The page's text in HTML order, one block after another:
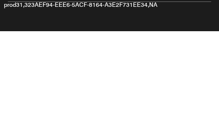
prod31,323AEF94-EEE6-5ACF-8164-A3E2F731EE34,NA